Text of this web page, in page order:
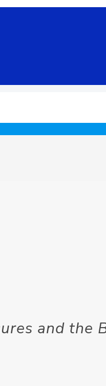
and the